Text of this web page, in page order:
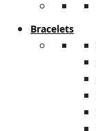
Bracelets